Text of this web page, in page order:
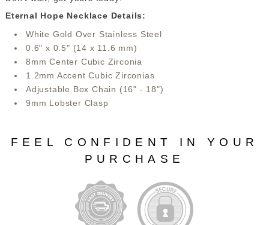
Eternal Hope Necklace Details:
White Gold Over Stainless Steel
0.6" x 0.5" (14 x 11.6 mm)
8mm Center Cubic Zirconia
1.2mm Accent Cubic Zirconias
Adjustable Box Chain (16" - 18")
9mm Lobster Clasp
FEEL CONFIDENT IN YOUR
PURCHASE